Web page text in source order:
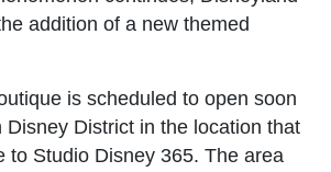
addition of a new themed
is scheduled to open soon
Disney District in the location that
to Studio Disney 365. The area